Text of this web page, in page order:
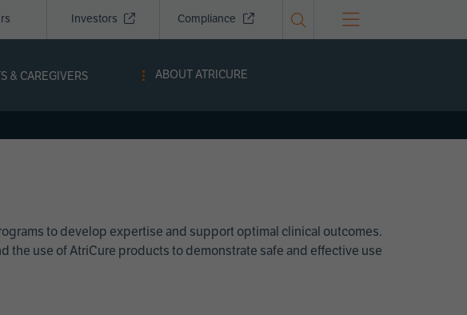
Investors Compliance
& CAREGIVERS ABOUT ATRICURE
to develop expertise and support optimal clinical outcomes.
the use of AtriCure products to demonstrate safe and effective use